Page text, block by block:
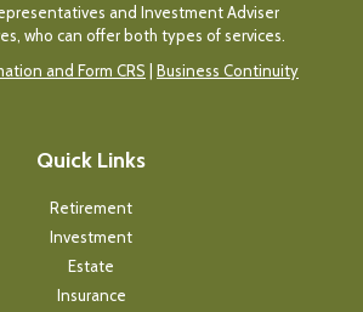
and Investment Adviser
who can offer both types of services.
and Form CRS | Business Continuity
Quick Links
Retirement
Investment
Estate
Insurance